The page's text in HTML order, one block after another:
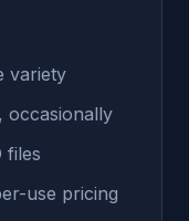
variety
occasionally
files
use pricing